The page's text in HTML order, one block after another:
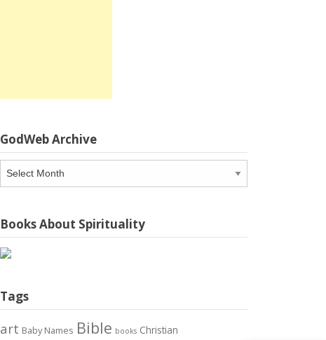
GodWeb Archive
GodWeb
Archive
Books About Spirituality
Tags
art Baby Names Bible books Christian